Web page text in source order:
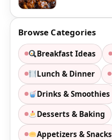
Browse Categories
Breakfast Ideas
Lunch & Dinner
Drinks & Smoothies
Desserts & Baking
Appetizers & Snacks